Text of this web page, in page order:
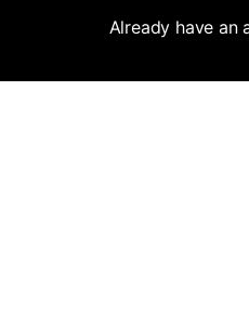
Already have an